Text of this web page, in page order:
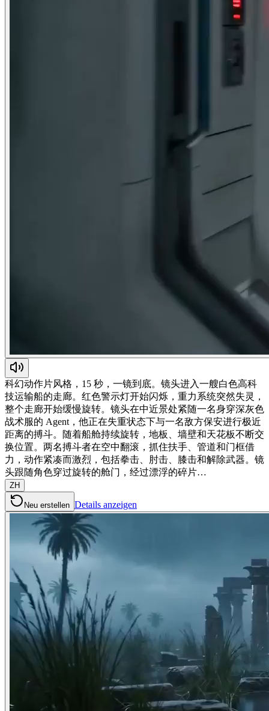
科幻动作片风格，15 秒，一镜到底。镜头进入一艘白色高科
技运输船的走廊。红色警示灯开始闪烁，重力系统突然失灵，
整个走廊开始缓慢旋转。镜头在中近景处紧随一名身穿深灰色
战术服的 Agent，他正在失重状态下与一名敌方保安进行极近
距离的搏斗。随着船舱持续旋转，地板、墙壁和天花板不断交
换位置。两名搏斗者在空中翻滚，抓住扶手、管道和门框借
力，动作紧凑而激烈，包括拳击、肘击、膝击和解除武器。镜
头跟随角色穿过旋转的舱门，经过漂浮的碎片…
ZH
Neu erstellen Details anzeigen